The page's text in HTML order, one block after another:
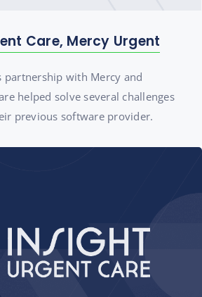
Care, Mercy Urgent
partnership with Mercy and
helped solve several challenges
previous software provider.